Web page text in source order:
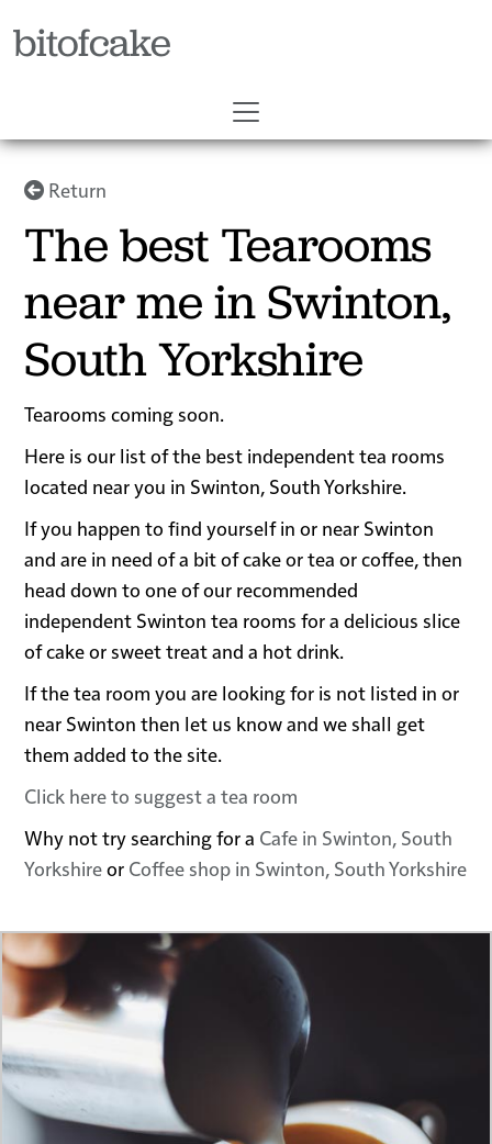
bitofcake
Return
The best Tearooms
near me in Swinton,
South Yorkshire
Tearooms coming soon.
Here is our list of the best independent tea rooms
located near you in Swinton, South Yorkshire.
If you happen to find yourself in or near Swinton
and are in need of a bit of cake or tea or coffee, then
head down to one of our recommended
independent Swinton tea rooms for a delicious slice
of cake or sweet treat and a hot drink.
If the tea room you are looking for is not listed in or
near Swinton then let us know and we shall get
them added to the site.
Click here to suggest a tea room
Why not try searching for a Cafe in Swinton, South
Yorkshireor Coffee shop in Swinton, South Yorkshire